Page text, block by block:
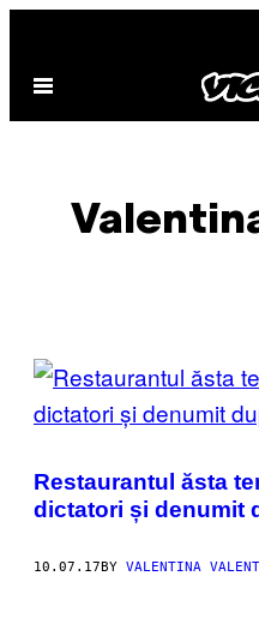
content
Open
POSTS
BY
THIS
AUTHOR
Restaurantul ăsta
dictatori și denumit
10.07.17BY VALENTINA